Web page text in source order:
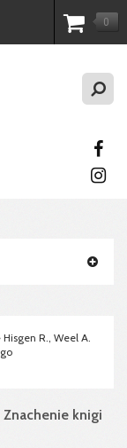
0
Hisgen R., Weel A.
knigi